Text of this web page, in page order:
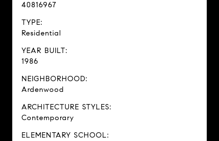
40816967
TYPE:
Residential
YEAR BUILT:
1986
NEIGHBORHOOD:
Ardenwood
ARCHITECTURE STYLES:
Contemporary
ELEMENTARY SCHOOL: